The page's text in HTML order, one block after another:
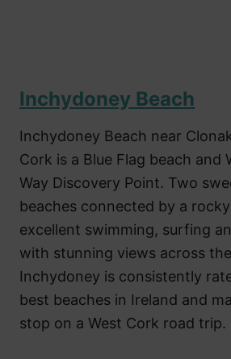
Inchydoney Beach
Inchydoney Beach near
Cork is a Blue Flag beach and
Way Discovery Point. Two
beaches connected by a
excellent swimming, surfing
with stunning views across
Inchydoney is consistently
best beaches in Ireland and
stop on a West Cork road trip.